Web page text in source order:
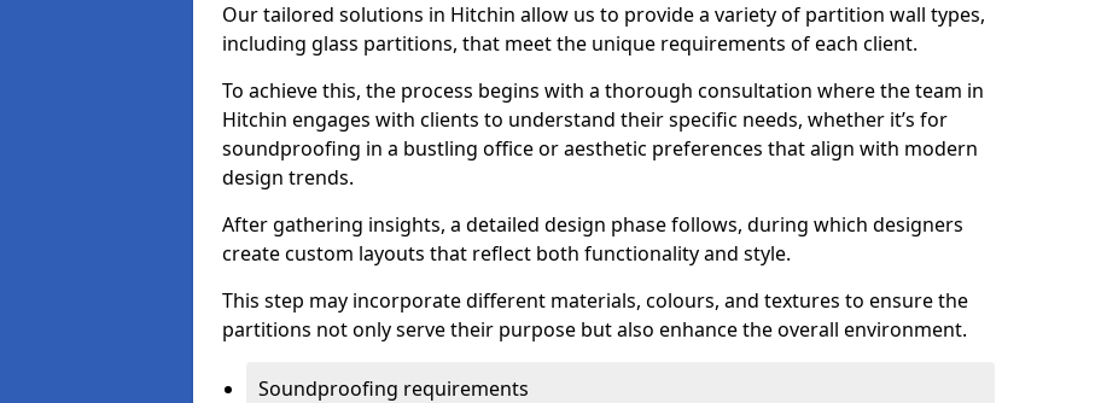
Our tailored solutions in Hitchin allow us to provide a variety of partition wall types,
including glass partitions, that meet the unique requirements of each client.
To achieve this, the process begins with a thorough consultation where the team in
Hitchin engages with clients to understand their specific needs, whether it’s for
soundproofing in a bustling office or aesthetic preferences that align with modern
design trends.
After gathering insights, a detailed design phase follows, during which designers
create custom layouts that reflect both functionality and style.
This step may incorporate different materials, colours, and textures to ensure the
partitions not only serve their purpose but also enhance the overall environment.
Soundproofing requirements